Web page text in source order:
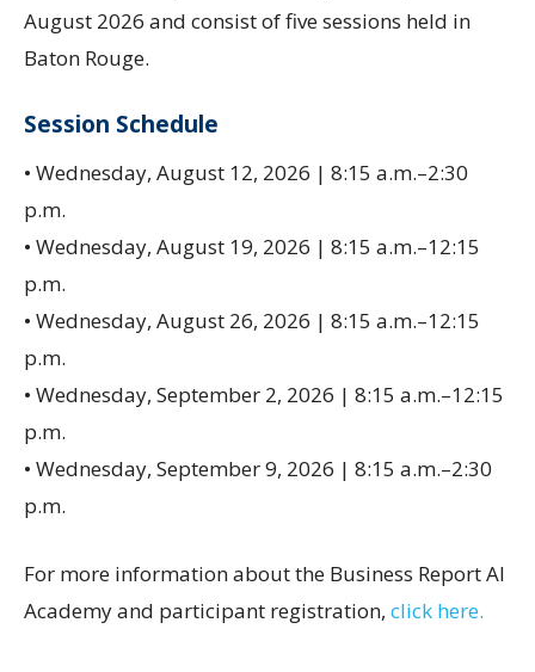
August 2026 and consist of five sessions held in
Baton Rouge.
Session Schedule
• Wednesday, August 12, 2026 | 8:15 a.m.–2:30
p.m.
• Wednesday, August 19, 2026 | 8:15 a.m.–12:15
p.m.
• Wednesday, August 26, 2026 | 8:15 a.m.–12:15
p.m.
• Wednesday, September 2, 2026 | 8:15 a.m.–12:15
p.m.
• Wednesday, September 9, 2026 | 8:15 a.m.–2:30
p.m.
For more information about the Business Report AI
Academy and participant registration, click here.